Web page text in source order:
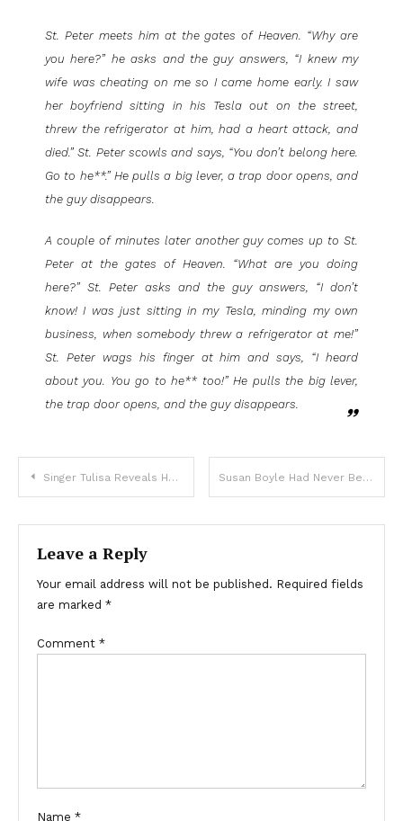
St. Peter meets him at the gates of Heaven. “Why are
you here?” he asks and the guy answers, “I knew my
wife was cheating on me so I came home early. I saw
her boyfriend sitting in his Tesla out on the street,
threw the refrigerator at him, had a heart attack, and
died.” St. Peter scowls and says, “You don’t belong here.
Go to he**.” He pulls a big lever, a trap door opens, and
the guy disappears.
A couple of minutes later another guy comes up to St.
Peter at the gates of Heaven. “What are you doing
here?” St. Peter asks and the guy answers, “I don’t
know! I was just sitting in my Tesla, minding my own
business, when somebody threw a refrigerator at me!”
St. Peter wags his finger at him and says, “I heard
about you. You go to he** too!” He pulls the big lever,
the trap door opens, and the guy disappears.
Singer Tulisa Reveals Her Personal Orientation And People Don’t Know How To Feel Susan Boyle Had Never Been Kissed Before BGT And Then The 53-Year-Old Singer Found Love
Leave a Reply
Your email address will not be published. Required fields
are marked *
Comment *
Name *